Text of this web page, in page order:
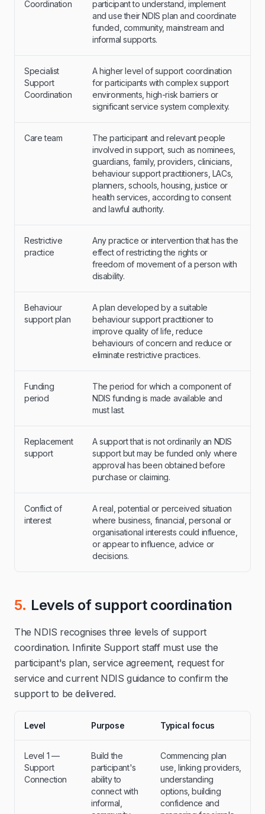
Coordination
participant to understand, implement
and use their NDIS plan and coordinate
funded, community, mainstream and
informal supports.
Specialist
Support
Coordination
A higher level of support coordination
for participants with complex support
environments, high-risk barriers or
significant service system complexity.
Care team
The participant and relevant people
involved in support, such as nominees,
guardians, family, providers, clinicians,
behaviour support practitioners, LACs,
planners, schools, housing, justice or
health services, according to consent
and lawful authority.
Restrictive
practice
Any practice or intervention that has the
effect of restricting the rights or
freedom of movement of a person with
disability.
Behaviour
support plan
A plan developed by a suitable
behaviour support practitioner to
improve quality of life, reduce
behaviours of concern and reduce or
eliminate restrictive practices.
Funding
period
The period for which a component of
NDIS funding is made available and
must last.
Replacement
support
A support that is not ordinarily an NDIS
support but may be funded only where
approval has been obtained before
purchase or claiming.
Conflict of
interest
A real, potential or perceived situation
where business, financial, personal or
organisational interests could influence,
or appear to influence, advice or
decisions.
5. Levels of support coordination
The NDIS recognises three levels of support
coordination. Infinite Support staff must use the
participant's plan, service agreement, request for
service and current NDIS guidance to confirm the
support to be delivered.
Level Purpose Typical focus
Level 1 —
Support
Connection
Build the
participant's
ability to
connect with
informal,
Commencing plan
use, linking providers,
understanding
options, building
confidence and